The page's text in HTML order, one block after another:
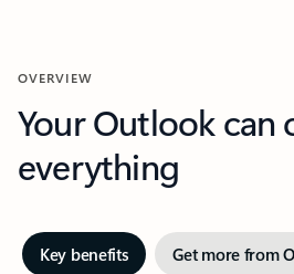
OVERVIEW
Your Outlook can
everything
Key benefits Get more from